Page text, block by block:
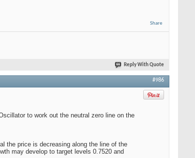
Share
Reply With Quote
#986
to work out the neutral zero line on the
the price is decreasing along the line of the
may develop to target levels 0.7520 and